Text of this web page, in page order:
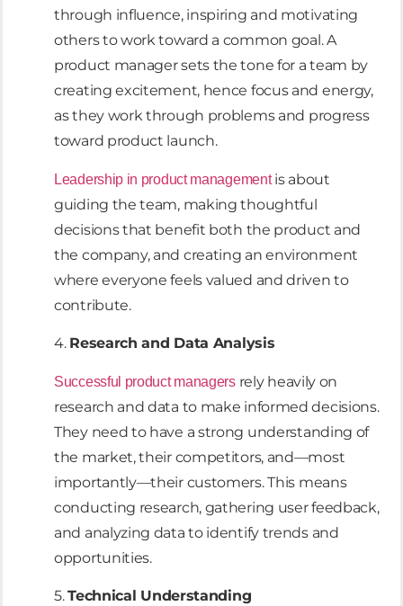
through influence, inspiring and motivating
others to work toward a common goal. A
product manager sets the tone for a team by
creating excitement, hence focus and energy,
as they work through problems and progress
toward product launch.
Leadership in product managementis about
guiding the team, making thoughtful
decisions that benefit both the product and
the company, and creating an environment
where everyone feels valued and driven to
contribute.
4. Research and Data Analysis
Successful product managersrely heavily on
research and data to make informed decisions.
They need to have a strong understanding of
the market, their competitors, and—most
importantly—their customers. This means
conducting research, gathering user feedback,
and analyzing data to identify trends and
opportunities.
5.Technical Understanding